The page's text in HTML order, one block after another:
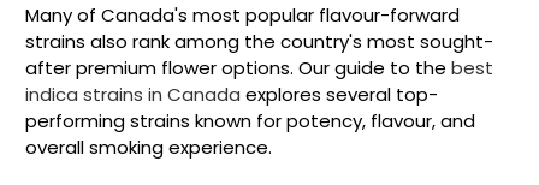
Many of Canada's most popular flavour-forward
strains also rank among the country's most sought-
after premium flower options. Our guide to the best
indica strains in Canada explores several top-
performing strains known for potency, flavour, and
overall smoking experience.